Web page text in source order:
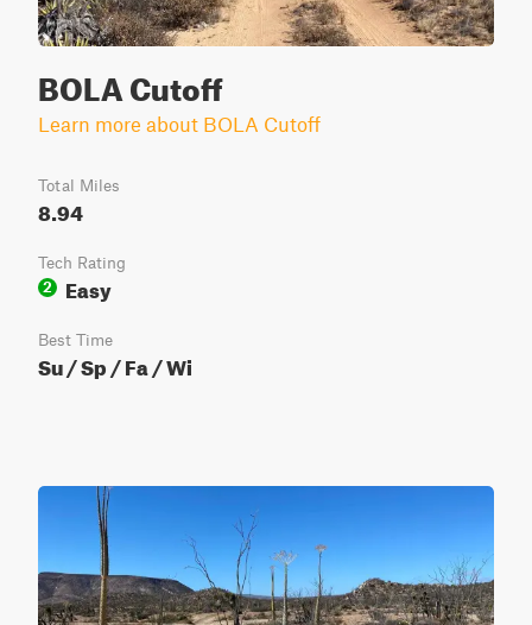
BOLA Cutoff
Learn more about BOLA Cutoff
Total Miles
8.94
Tech Rating
2
Easy
Best Time
Su / Sp / Fa / Wi